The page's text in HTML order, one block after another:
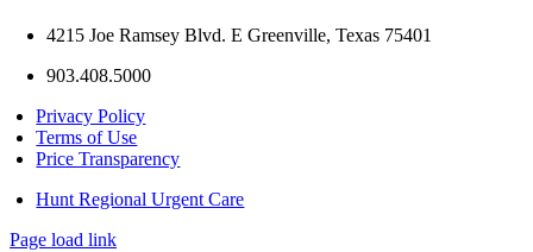
4215 Joe Ramsey Blvd. E Greenville, Texas 75401
903.408.5000
Privacy Policy
Terms of Use
Price Transparency
Hunt Regional Urgent Care
Page load link